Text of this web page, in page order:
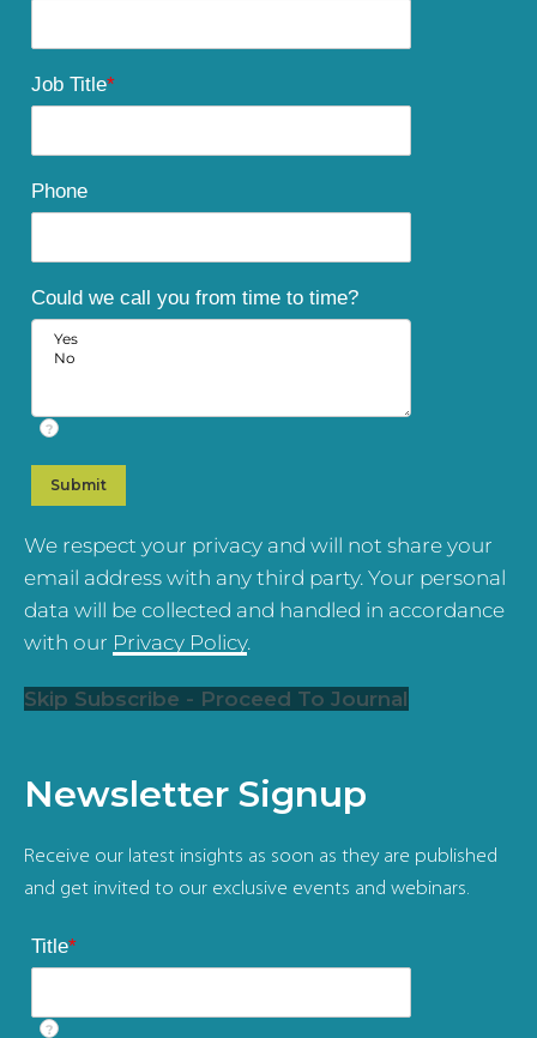
Job Title*
Phone
Could we call you from time to time?
?
We respect your privacy and will not share your
email address with any third party. Your personal
data will be collected and handled in accordance
with our Privacy Policy.
Skip Subscribe - Proceed To Journal
Newsletter Signup
Receive our latest insights as soon as they are published
and get invited to our exclusive events and webinars.
Title*
?